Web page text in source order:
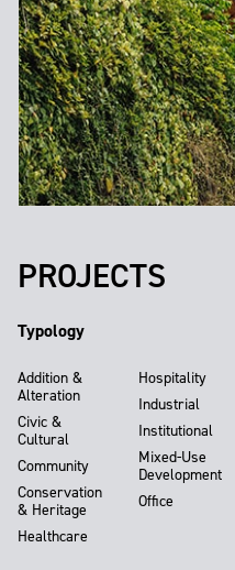
PROJECTS
Typology
Addition &
Alteration
Civic &
Cultural
Community
Conservation
& Heritage
Healthcare
Hospitality
Industrial
Institutional
Mixed-Use
Development
Office